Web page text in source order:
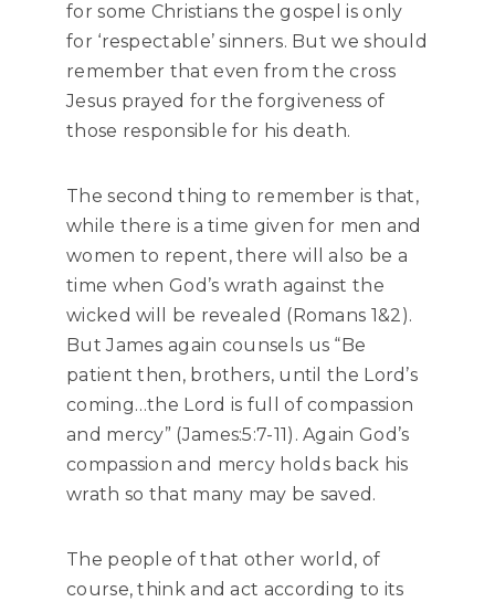
for some Christians the gospel is only
for ‘respectable’ sinners. But we should
remember that even from the cross
Jesus prayed for the forgiveness of
those responsible for his death.
The second thing to remember is that,
while there is a time given for men and
women to repent, there will also be a
time when God’s wrath against the
wicked will be revealed (Romans 1&2).
But James again counsels us “Be
patient then, brothers, until the Lord’s
coming…the Lord is full of compassion
and mercy” (James:5:7-11). Again God’s
compassion and mercy holds back his
wrath so that many may be saved.
The people of that other world, of
course, think and act according to its